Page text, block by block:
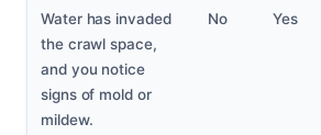
Water has invaded
the crawl space,
and you notice
signs of mold or
mildew.
No Yes